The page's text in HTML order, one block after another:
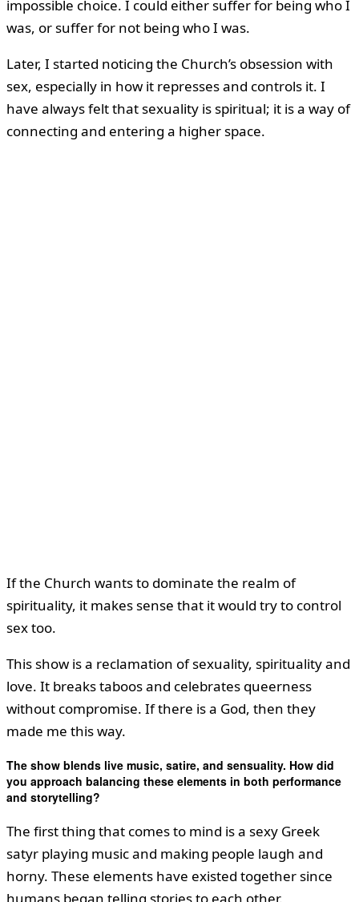
impossible choice. I could either suffer for being who I
was, or suffer for not being who I was.
Later, I started noticing the Church’s obsession with
sex, especially in how it represses and controls it. I
have always felt that sexuality is spiritual; it is a way of
connecting and entering a higher space.
If the Church wants to dominate the realm of
spirituality, it makes sense that it would try to control
sex too.
This show is a reclamation of sexuality, spirituality and
love. It breaks taboos and celebrates queerness
without compromise. If there is a God, then they
made me this way.
The show blends live music, satire, and sensuality. How did
you approach balancing these elements in both performance
and storytelling?
The first thing that comes to mind is a sexy Greek
satyr playing music and making people laugh and
horny. These elements have existed together since
humans began telling stories to each other.